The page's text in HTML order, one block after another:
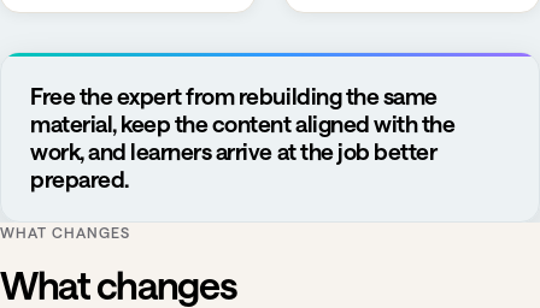
Free the expert from rebuilding the same
material, keep the content aligned with the
work, and learners arrive at the job better
prepared.
WHAT CHANGES
What changes